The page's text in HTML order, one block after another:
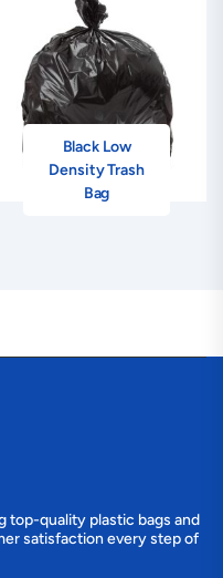
Black Low
Density Trash
Bag
top-quality plastic bags and
satisfaction every step of